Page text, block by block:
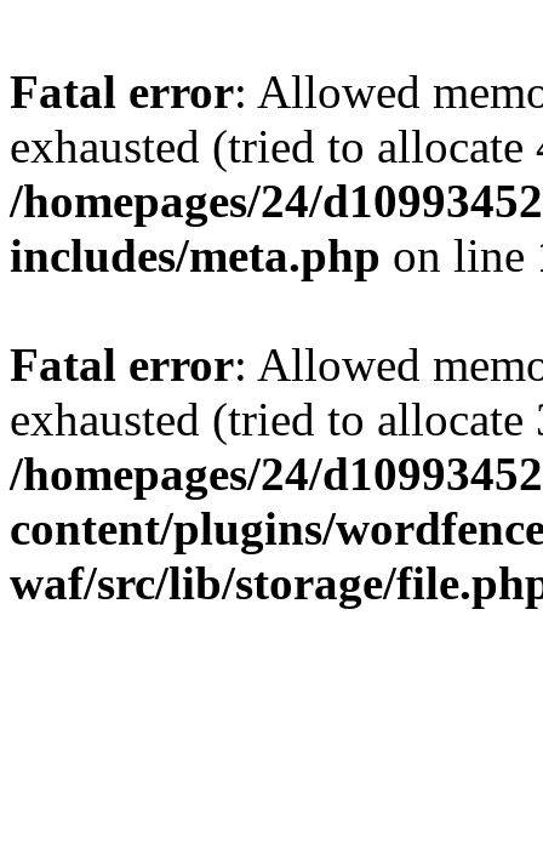
Fatal error: Allowed
exhausted (tried to
/homepages/24/
includes/meta.php on line
Fatal error: Allowed
exhausted (tried to
/homepages/24/
content/plugins/
waf/src/lib/storage/